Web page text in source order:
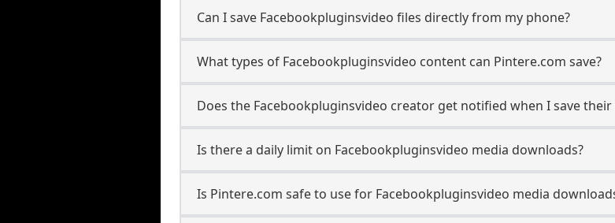
Can I save Facebookpluginsvideo files directly from my phone?
What types of Facebookpluginsvideo content can Pintere.com save?
Does the Facebookpluginsvideo creator get notified when I save their
Is there a daily limit on Facebookpluginsvideo media downloads?
Is Pintere.com safe to use for Facebookpluginsvideo media